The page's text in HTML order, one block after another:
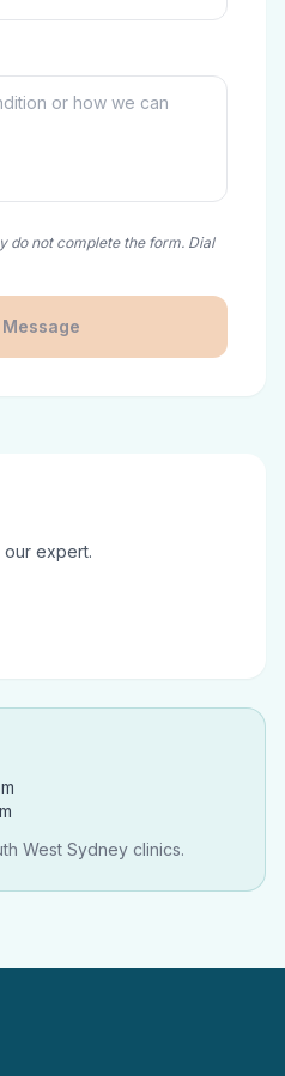
do not complete the form. Dial
expert.
West Sydney clinics.